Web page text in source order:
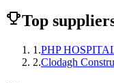
Top
1.PHP
2.Clodagh